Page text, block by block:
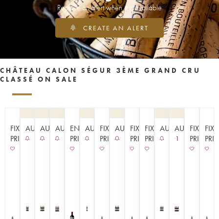
Receive an alert when it is available
CREATE AN ALERT
CHÂTEAU CALON SÉGUR 3ÈME GRAND CRU
CLASSÉ ON SALE
FIXED
PRICE
AUCTION
AUCTION
AUCTION
EN
PRIMEUR
AUCTION
FIXED
PRICE
AUCTION
FIXED
PRICE
FIXED
PRICE
AUCTION
AUCTION
1
FIXED
PRICE